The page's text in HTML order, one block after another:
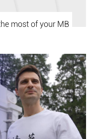
most of your MB